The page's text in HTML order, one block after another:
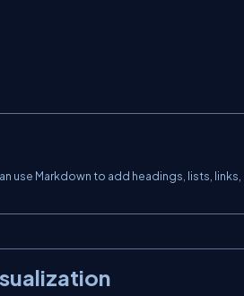
use Markdown to add headings, lists, links,